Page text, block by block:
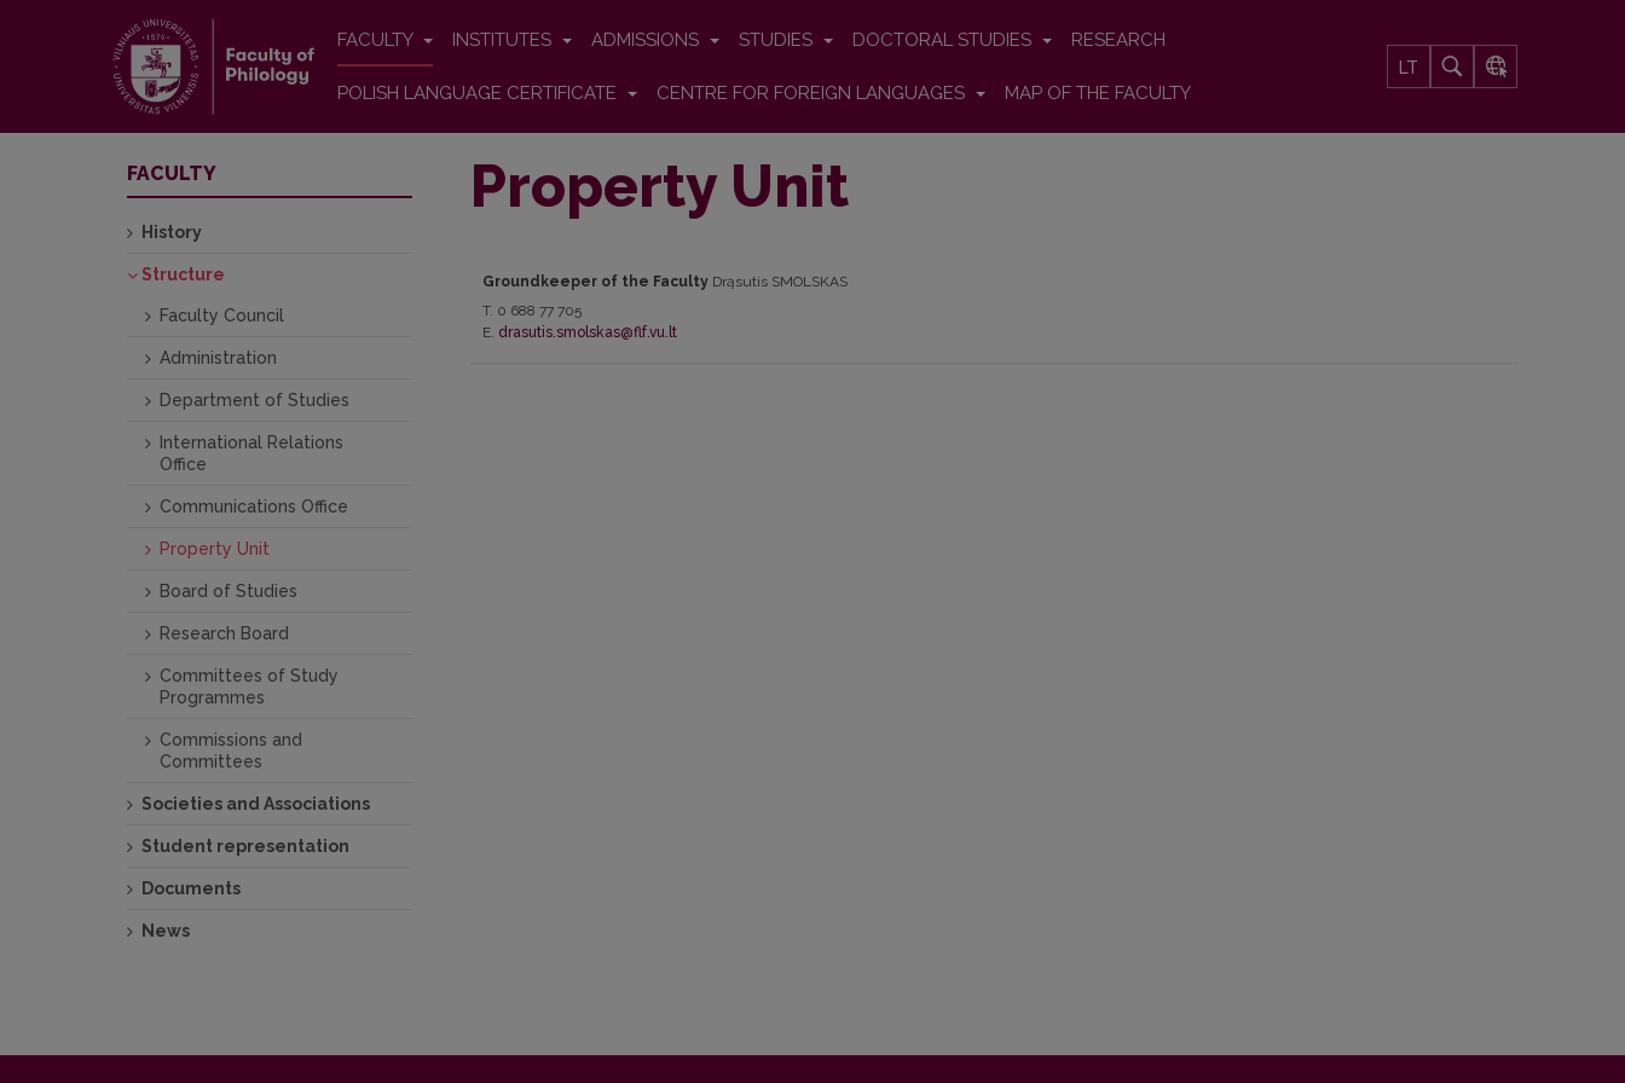
FACULTY INSTITUTES ADMISSIONS STUDIES DOCTORAL STUDIES RESEARCH
POLISH LANGUAGE CERTIFICATE CENTRE FOR FOREIGN LANGUAGES MAP OF THE FACULTY
LT
Property Unit
Groundkeeper of the Faculty Drąsutis SMOLSKAS
T. 0 688 77 705
E. drasutis.smolskas@flf.vu.lt
FACULTY
History
Structure
Faculty Council
Administration
Department of Studies
International Relations
Office
Communications Office
Property Unit
Board of Studies
Research Board
Committees of Study
Programmes
Commissions and
Committees
Societies and Associations
Student representation
Documents
News